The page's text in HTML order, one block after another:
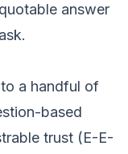
answer
a handful of
based
trust (E-E-